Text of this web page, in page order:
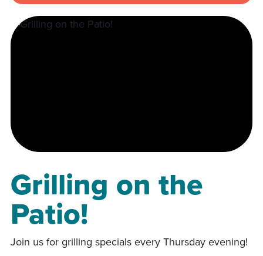
Grilling on the
Patio!
Join us for grilling specials every Thursday evening!